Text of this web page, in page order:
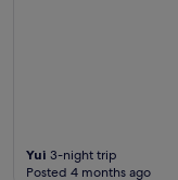
Yui 3-night trip
Posted 4 months ago